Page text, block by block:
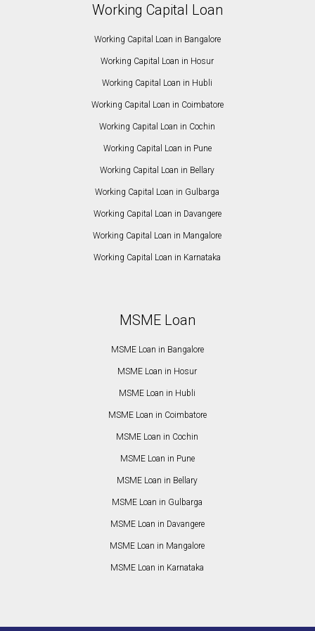
Working Capital Loan
Working Capital Loan in Bangalore
Working Capital Loan in Hosur
Working Capital Loan in Hubli
Working Capital Loan in Coimbatore
Working Capital Loan in Cochin
Working Capital Loan in Pune
Working Capital Loan in Bellary
Working Capital Loan in Gulbarga
Working Capital Loan in Davangere
Working Capital Loan in Mangalore
Working Capital Loan in Karnataka
MSME Loan
MSME Loan in Bangalore
MSME Loan in Hosur
MSME Loan in Hubli
MSME Loan in Coimbatore
MSME Loan in Cochin
MSME Loan in Pune
MSME Loan in Bellary
MSME Loan in Gulbarga
MSME Loan in Davangere
MSME Loan in Mangalore
MSME Loan in Karnataka